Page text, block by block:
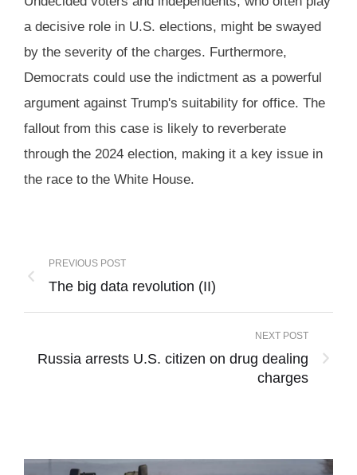
a decisive role in U.S. elections, might be swayed
by the severity of the charges. Furthermore,
Democrats could use the indictment as a powerful
argument against Trump's suitability for office. The
fallout from this case is likely to reverberate
through the 2024 election, making it a key issue in
the race to the White House.
PREVIOUS POST
The big data revolution (II)
NEXT POST
Russia arrests U.S. citizen on drug dealing
charges